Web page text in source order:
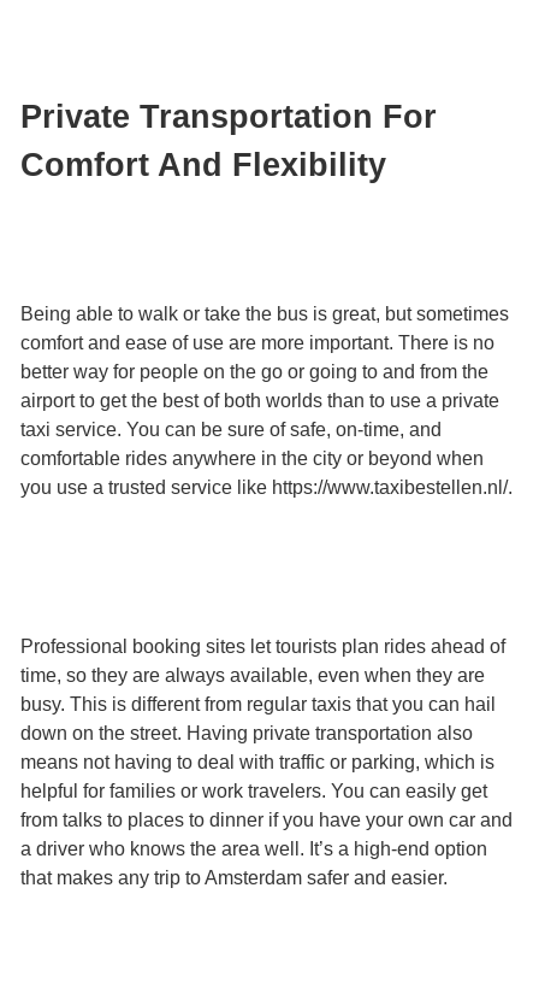
Private Transportation For
Comfort And Flexibility
Being able to walk or take the bus is great, but sometimes
comfort and ease of use are more important. There is no
better way for people on the go or going to and from the
airport to get the best of both worlds than to use a private
taxi service. You can be sure of safe, on-time, and
comfortable rides anywhere in the city or beyond when
you use a trusted service like https://www.taxibestellen.nl/.
Professional booking sites let tourists plan rides ahead of
time, so they are always available, even when they are
busy. This is different from regular taxis that you can hail
down on the street. Having private transportation also
means not having to deal with traffic or parking, which is
helpful for families or work travelers. You can easily get
from talks to places to dinner if you have your own car and
a driver who knows the area well. It’s a high-end option
that makes any trip to Amsterdam safer and easier.